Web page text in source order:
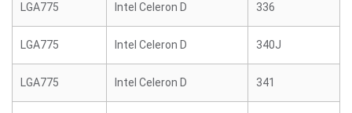
LGA775 Intel Celeron D 336
LGA775 Intel Celeron D 340J
LGA775 Intel Celeron D 341